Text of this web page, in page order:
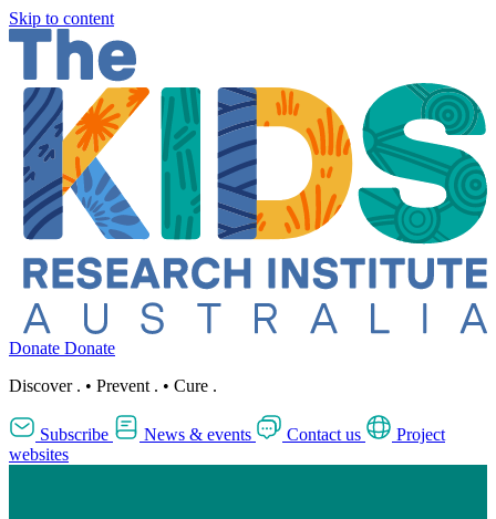
Skip to content
Donate Donate
Discover . • Prevent . • Cure .
Subscribe News & events Contact us
Project
websites